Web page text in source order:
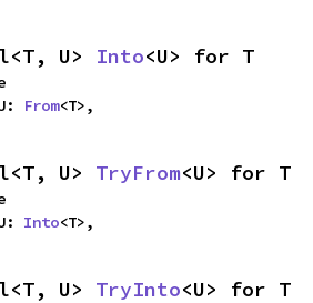
U> Into<U> for T
U:
From<T>,
U> TryFrom<U> for T
U:
Into<T>,
U> TryInto<U> for T